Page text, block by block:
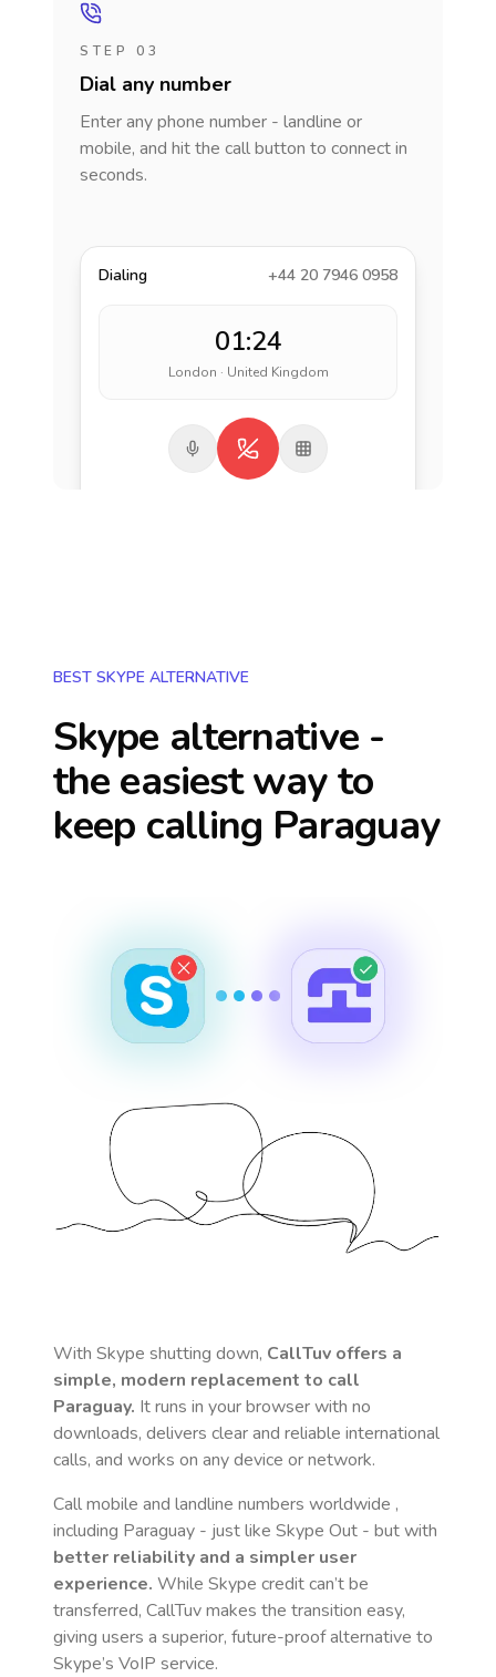
STEP 03
Dial any number
Enter any phone number - landline or
mobile, and hit the call button to connect in
seconds.
Dialing +44 20 7946 0958
01:24
London · United Kingdom
BEST SKYPE ALTERNATIVE
Skype alternative -
the easiest way to
keep calling Paraguay
With Skype shutting down, CallTuv offers a
simple, modern replacement to call
Paraguay. It runs in your browser with no
downloads, delivers clear and reliable international
calls, and works on any device or network.
Call mobile and landline numbers worldwide ,
including Paraguay - just like Skype Out - but with
better reliability and a simpler user
experience. While Skype credit can’t be
transferred, CallTuv makes the transition easy,
giving users a superior, future-proof alternative to
Skype’s VoIP service.